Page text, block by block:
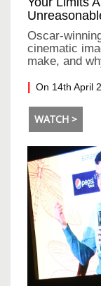
Oscar-
cinematic
make, and
On 14th April
WATCH >